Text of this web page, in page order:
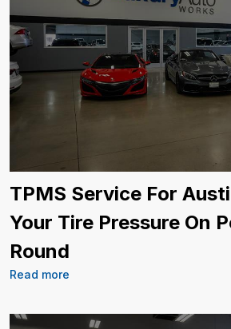
TPMS Service For
Your Tire Pressure On
Round
Read more